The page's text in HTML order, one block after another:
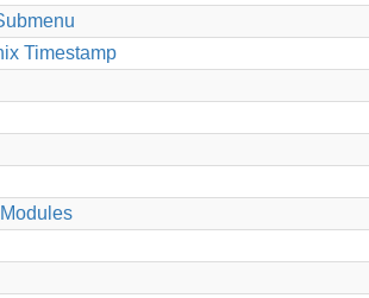
Timestamp